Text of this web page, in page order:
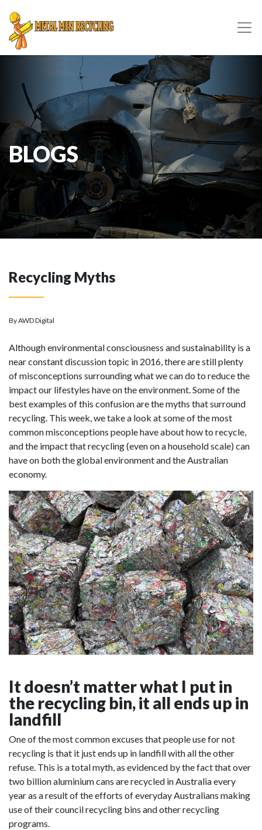
BLOGS
Recycling Myths
By AWD Digital
Although environmental consciousness and sustainability is a
near constant discussion topic in 2016, there are still plenty
of misconceptions surrounding what we can do to reduce the
impact our lifestyles have on the environment. Some of the
best examples of this confusion are the myths that surround
recycling. This week, we take a look at some of the most
common misconceptions people have about how to recycle,
and the impact that recycling (even on a household scale) can
have on both the global environment and the Australian
economy.
It doesn’t matter what I put in
the recycling bin, it all ends up in
landfill
One of the most common excuses that people use for not
recycling is that it just ends up in landfill with all the other
refuse. This is a total myth, as evidenced by the fact that over
two billion aluminium cans are recycled in Australia every
year as a result of the efforts of everyday Australians making
use of their council recycling bins and other recycling
programs.